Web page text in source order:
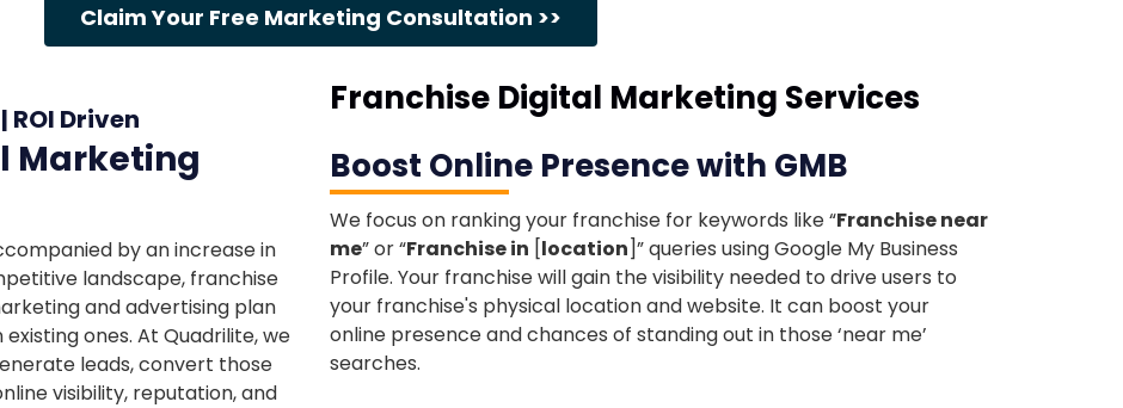
Claim Your Free Marketing Consultation >>
ROI Driven
Marketing
by an increase in
landscape, franchise
and advertising plan
ones. At Quadrilite, we
leads, convert those
visibility, reputation, and
Franchise Digital Marketing Services
Boost Online Presence with GMB
We focus on ranking your franchise for keywords like “Franchise near
me” or “Franchise in [location]” queries using Google My Business
Profile. Your franchise will gain the visibility needed to drive users to
your franchise's physical location and website. It can boost your
online presence and chances of standing out in those ‘near me’
searches.